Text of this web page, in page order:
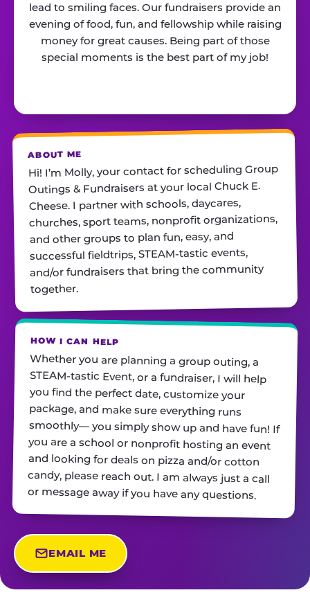
lead to smiling faces. Our fundraisers provide an
evening of food, fun, and fellowship while raising
money for great causes. Being part of those
special moments is the best part of my job!
ABOUT ME
Hi! I’m Molly, your contact for scheduling Group
Outings & Fundraisers at your local Chuck E.
Cheese. I partner with schools, daycares,
churches, sport teams, nonprofit organizations,
and other groups to plan fun, easy, and
successful fieldtrips, STEAM-tastic events,
and/or fundraisers that bring the community
together.
HOW I CAN HELP
Whether you are planning a group outing, a
STEAM-tastic Event, or a fundraiser, I will help
you find the perfect date, customize your
package, and make sure everything runs
smoothly— you simply show up and have fun! If
you are a school or nonprofit hosting an event
and looking for deals on pizza and/or cotton
candy, please reach out. I am always just a call
or message away if you have any questions.
EMAIL ME